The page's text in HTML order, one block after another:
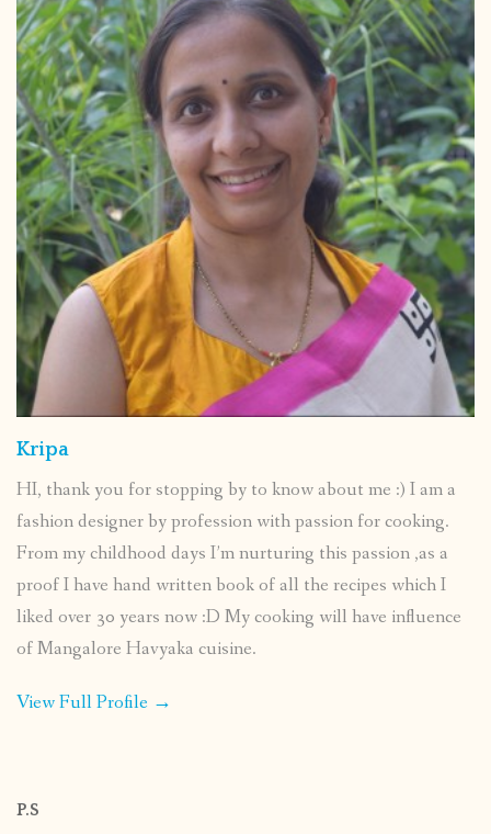
Kripa
HI, thank you for stopping by to know about me :) I am a
fashion designer by profession with passion for cooking.
From my childhood days I’m nurturing this passion ,as a
proof I have hand written book of all the recipes which I
liked over 30 years now :D My cooking will have influence
of Mangalore Havyaka cuisine.
View Full Profile →
P.S